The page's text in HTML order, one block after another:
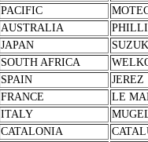
PACIFIC
AUSTRALIA
JAPAN
SOUTH AFRICA
SPAIN
JEREZ
FRANCE
LE
ITALY
CATALONIA